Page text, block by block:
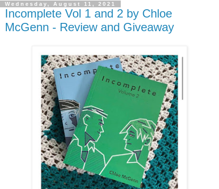
Wednesday, August 11, 2021
Incomplete Vol 1 and 2 by Chloe
McGenn - Review and Giveaway